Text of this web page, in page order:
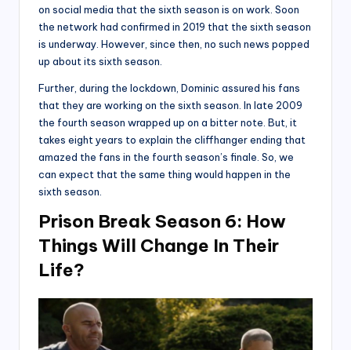
on social media that the sixth season is on work. Soon
the network had confirmed in 2019 that the sixth season
is underway. However, since then, no such news popped
up about its sixth season.
Further, during the lockdown, Dominic assured his fans
that they are working on the sixth season. In late 2009
the fourth season wrapped up on a bitter note. But, it
takes eight years to explain the cliffhanger ending that
amazed the fans in the fourth season’s finale. So, we
can expect that the same thing would happen in the
sixth season.
Prison Break Season 6: How
Things Will Change In Their
Life?